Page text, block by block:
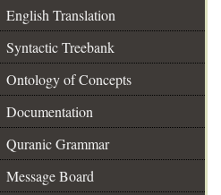
English Translation
Syntactic Treebank
Ontology of Concepts
Documentation
Quranic Grammar
Message Board